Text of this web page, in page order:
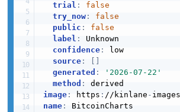
trial :
false
try_now:
false
public :
false
label :
Unknown
confidence:
low
source:
generated :
'2026-07-22'
method :
image: https : //kinlane -
name: